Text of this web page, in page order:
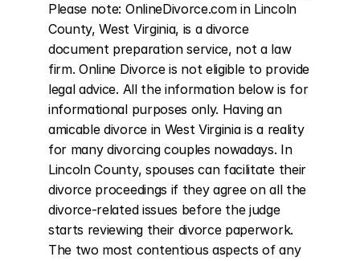
Please note: OnlineDivorce.com in Lincoln
County, West Virginia, is a divorce
document preparation service, not a law
firm. Online Divorce is not eligible to provide
legal advice. All the information below is for
informational purposes only. Having an
amicable divorce in West Virginia is a reality
for many divorcing couples nowadays. In
Lincoln County, spouses can facilitate their
divorce proceedings if they agree on all the
divorce-related issues before the judge
starts reviewing their divorce paperwork.
The two most contentious aspects of any